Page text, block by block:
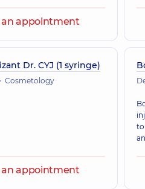
an appointment
Dr. CYJ (1 syringe)
Cosmetology
an appointment
to